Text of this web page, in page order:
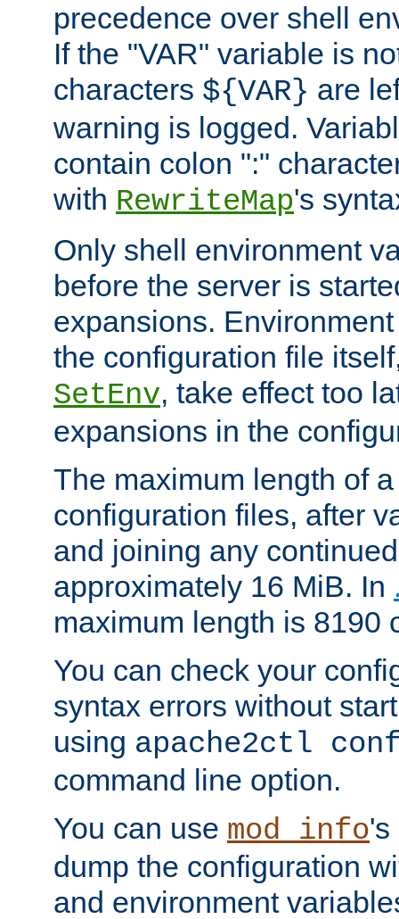
precedence over shell
If the "VAR" variable is
characters ${VAR} are
warning is logged.
contain colon ":"
with RewriteMap's
Only shell environment
before the server is
expansions.
the configuration file
SetEnv, take effect too
expansions in the
The maximum length of
configuration files, after
and joining any
approximately 16 MiB. In
maximum length is 8190
You can check your
syntax errors without
using apache2ctl
command line option.
You can use mod_info's
dump the configuration
and environment